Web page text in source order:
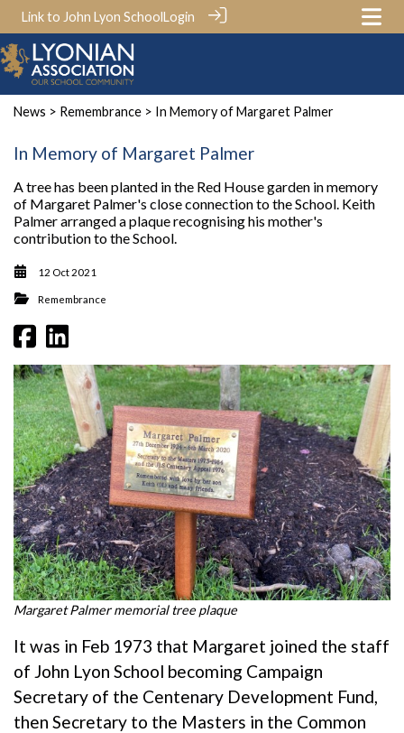
Link to John Lyon SchoolLogin
News > Remembrance > In Memory of Margaret Palmer
In Memory of Margaret Palmer
A tree has been planted in the Red House garden in memory
of Margaret Palmer's close connection to the School. Keith
Palmer arranged a plaque recognising his mother's
contribution to the School.
12 Oct 2021
Remembrance
Margaret Palmer memorial tree plaque
It was in Feb 1973 that Margaret joined the staff
of John Lyon School becoming Campaign
Secretary of the Centenary Development Fund,
then Secretary to the Masters in the Common